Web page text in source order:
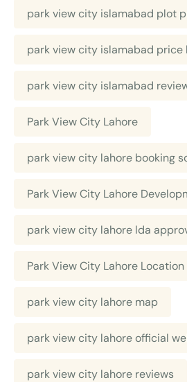
park view city islamabad plot
park view city islamabad price
park view city islamabad
Park View City Lahore
park view city lahore booking
Park View City Lahore
park view city lahore lda
Park View City Lahore Location
park view city lahore map
park view city lahore official
park view city lahore reviews